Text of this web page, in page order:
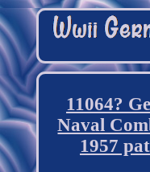
11064?
Naval
1957